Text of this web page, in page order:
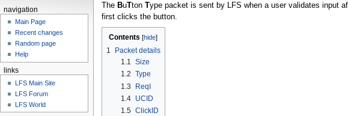
Jump
to
navigation
Jump
to
search
The BuTton Type packet is sent by LFS when a user validates input
first clicks the button.
Contents
1
Packet details
1.1 Size
1.2 Type
1.3
ReqI
1.4 UCID
1.5 ClickID
navigation
Main Page
Recent changes
Random page
Help
links
LFS Main Site
LFS Forum
LFS World